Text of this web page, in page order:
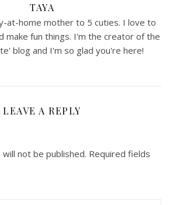
TAYA
at-home mother to 5 cuties. I love to
make fun things. I'm the creator of the
blog and I'm so glad you're here!
LEAVE A REPLY
not be published. Required fields